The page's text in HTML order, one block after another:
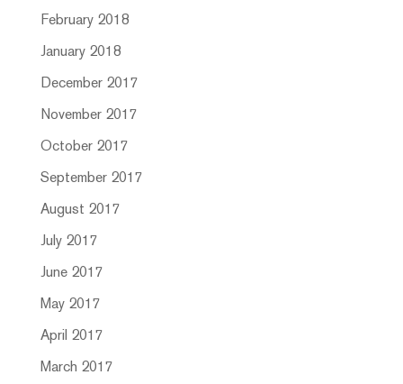
February 2018
January 2018
December 2017
November 2017
October 2017
September 2017
August 2017
July 2017
June 2017
May 2017
April 2017
March 2017